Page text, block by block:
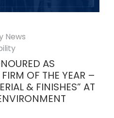
News
AS
OF THE YEAR –
& FINISHES” AT